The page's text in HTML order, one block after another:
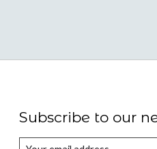
Subscribe to our